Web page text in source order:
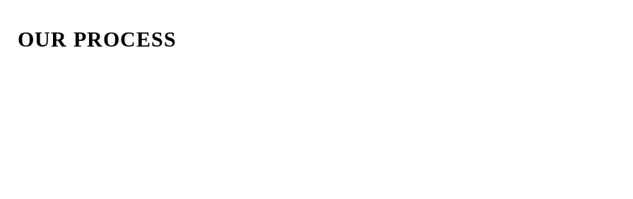
OUR PROCESS